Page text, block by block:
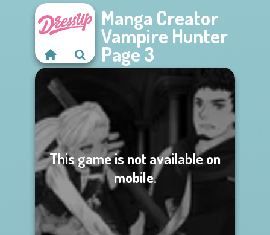
Manga Creator
Vampire Hunter
Page 3
This game is not available on
mobile.